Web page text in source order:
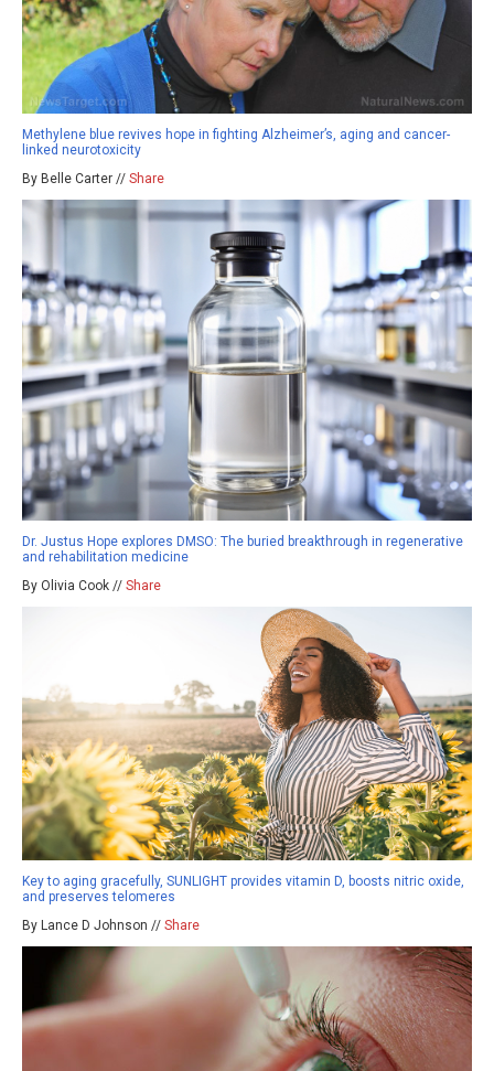
Methylene blue revives hope in fighting Alzheimer’s, aging and cancer-
linked neurotoxicity
By Belle Carter // Share
Dr. Justus Hope explores DMSO: The buried breakthrough in regenerative
and rehabilitation medicine
By Olivia Cook // Share
Key to aging gracefully, SUNLIGHT provides vitamin D, boosts nitric oxide,
and preserves telomeres
By Lance D Johnson // Share